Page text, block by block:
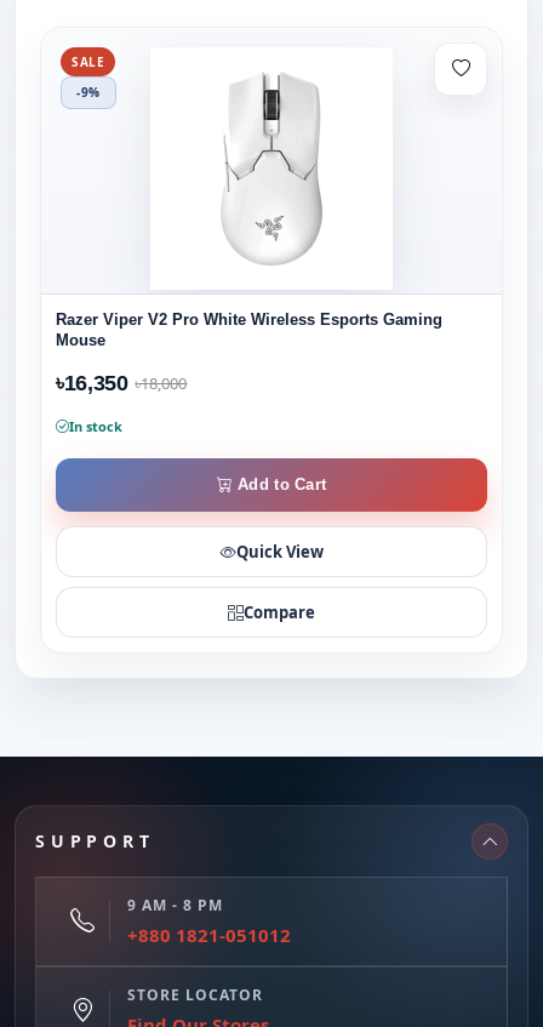
SALE
-9%
Razer Viper V2 Pro White Wireless Esports Gaming
Mouse
৳16,350 ৳18,000
In stock
Add to Cart
Quick View
Compare
SUPPORT
9 AM - 8 PM
+880 1821-051012
STORE LOCATOR